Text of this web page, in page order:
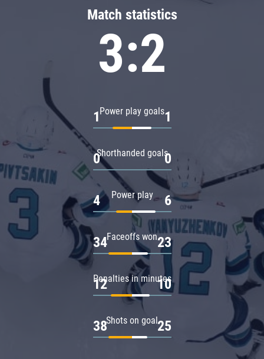
Match statistics
3:2
Power play goals
1 1
Shorthanded goals
0 0
Power play
4 6
Faceoffs won
34 23
Penalties in minutes
12 10
Shots on goal
38 25